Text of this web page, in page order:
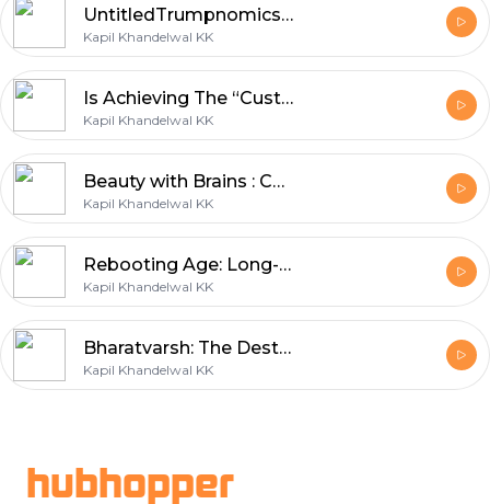
UntitledTrumpnomics 2.0: Deepseeking or Deepthreatening?
Kapil Khandelwal KK
Is Achieving The “Customer Orgasm” (CO) Possible in Healthcare?
Kapil Khandelwal KK
Beauty with Brains : Can Beauty be Smarter?
Kapil Khandelwal KK
Rebooting Age: Long-Living India
Kapil Khandelwal KK
Bharatvarsh: The Destinations for Spiritual Wellness Journeys
Kapil Khandelwal KK
hubhopper